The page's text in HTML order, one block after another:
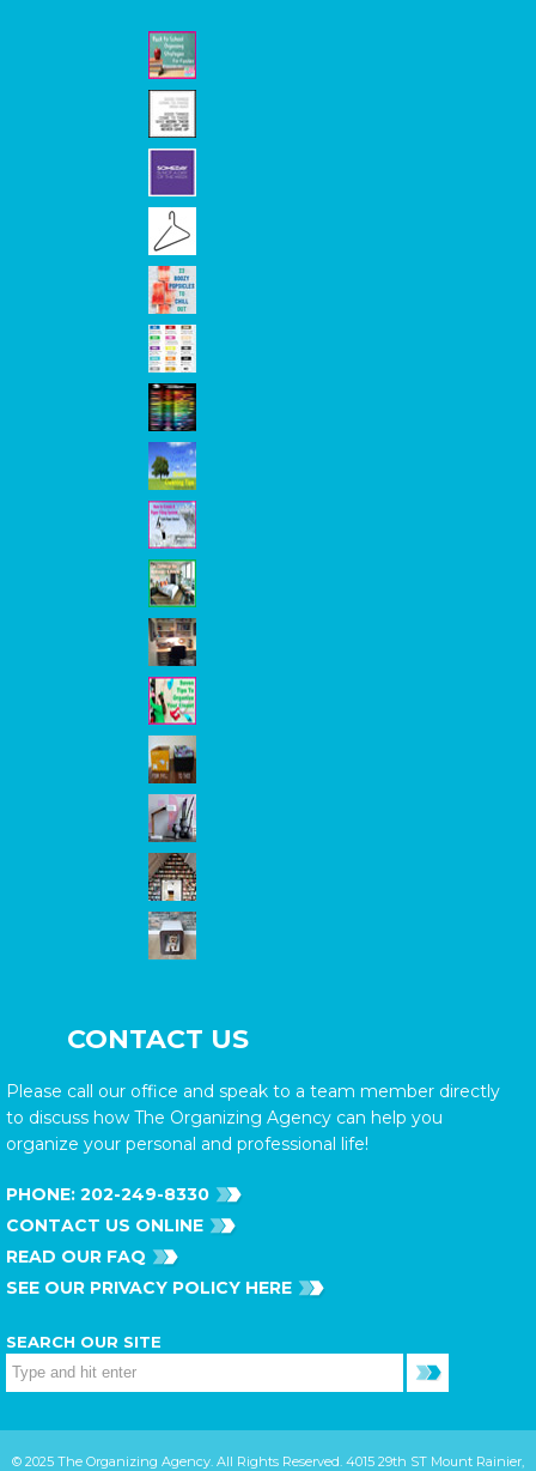
CONTACT US
Please call our office and speak to a team member directly
to discuss how The Organizing Agency can help you
organize your personal and professional life!
PHONE: 202-249-8330
CONTACT US ONLINE
READ OUR FAQ
SEE OUR PRIVACY POLICY HERE
SEARCH OUR SITE
© 2025 The Organizing Agency. All Rights Reserved. 4015 29th ST Mount Rainier,